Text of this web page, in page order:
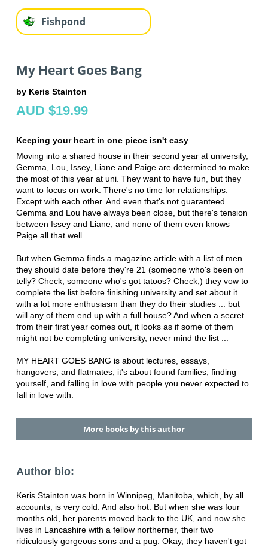
Fishpond
My Heart Goes Bang
by Keris Stainton
AUD $19.99
Keeping your heart in one piece isn't easy
Moving into a shared house in their second year at university,
Gemma, Lou, Issey, Liane and Paige are determined to make
the most of this year at uni. They want to have fun, but they
want to focus on work. There's no time for relationships.
Except with each other. And even that's not guaranteed.
Gemma and Lou have always been close, but there's tension
between Issey and Liane, and none of them even knows
Paige all that well.
But when Gemma finds a magazine article with a list of men
they should date before they're 21 (someone who's been on
telly? Check; someone who's got tatoos? Check;) they vow to
complete the list before finishing university and set about it
with a lot more enthusiasm than they do their studies ... but
will any of them end up with a full house? And when a secret
from their first year comes out, it looks as if some of them
might not be completing university, never mind the list ...
MY HEART GOES BANG is about lectures, essays,
hangovers, and flatmates; it's about found families, finding
yourself, and falling in love with people you never expected to
fall in love with.
More books by this author
Author bio:
Keris Stainton was born in Winnipeg, Manitoba, which, by all
accounts, is very cold. And also hot. But when she was four
months old, her parents moved back to the UK, and now she
lives in Lancashire with a fellow northerner, their two
ridiculously gorgeous sons and a pug. Okay, they haven't got